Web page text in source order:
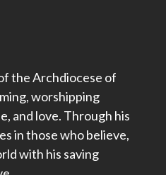
the Archdiocese of
worshipping
and love. Through his
in those who believe,
with his saving